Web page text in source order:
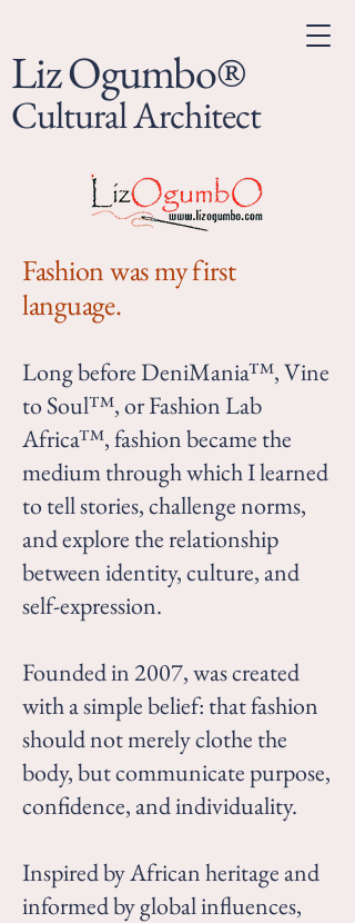
Liz Ogumbo®
Cultural Architect
Fashion was my first
language.
Long before DeniMania™, Vine
to Soul™, or Fashion Lab
Africa™, fashion became the
medium through which I learned
to tell stories, challenge norms,
and explore the relationship
between identity, culture, and
self-expression.
Founded in 2007, was created
with a simple belief: that fashion
should not merely clothe the
body, but communicate purpose,
confidence, and individuality.
Inspired by African heritage and
informed by global influences,